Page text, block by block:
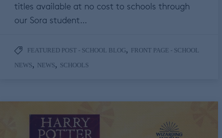
titles available at no cost to schools through
our Sora student…
FEATURED POST - SCHOOL BLOG, FRONT PAGE - SCHOOL
NEWS, NEWS, SCHOOLS